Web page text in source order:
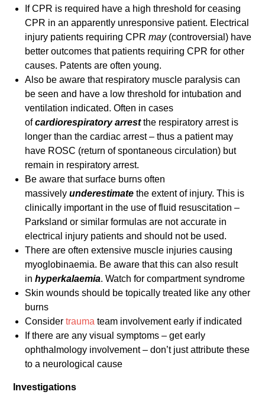
If CPR is required have a high threshold for ceasing
CPR in an apparently unresponsive patient. Electrical
injury patients requiring CPRmay (controversial) have
better outcomes that patients requiring CPR for other
causes. Patents are often young.
Also be aware that respiratory muscle paralysis can
be seen and have a low threshold for intubation and
ventilation indicated. Often in cases
ofcardiorespiratory arrestthe respiratory arrest is
longer than the cardiac arrest – thus a patient may
have ROSC (return of spontaneous circulation) but
remain in respiratory arrest.
Be aware that surface burns often
massivelyunderestimatethe extent of injury. This is
clinically important in the use of fluid resuscitation –
Parksland or similar formulas are not accurate in
electrical injury patients and should not be used.
There are often extensive muscle injuries causing
myoglobinaemia. Be aware that this can also result
inhyperkalaemia. Watch for compartment syndrome
Skin wounds should be topically treated like any other
burns
Considertrauma team involvement early if indicated
If there are any visual symptoms – get early
ophthalmology involvement – don’t just attribute these
to a neurological cause
Investigations